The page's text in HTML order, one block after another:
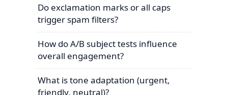
Do exclamation marks or all caps
trigger spam filters?
How do A/B subject tests influence
overall engagement?
What is tone adaptation (urgent,
friendly, neutral)?